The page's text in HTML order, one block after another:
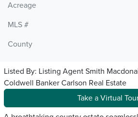
Acreage
MLS #
County
Listed By: Listing Agent Smith
Coldwell Banker Carlson Real Estate
Take a Virtual